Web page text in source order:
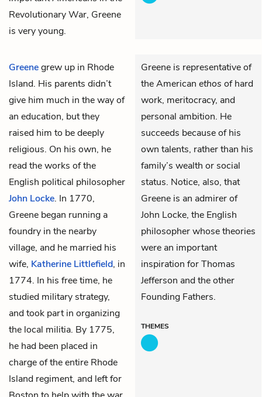
Revolutionary War, Greene
is very young.
Greenegrew up in Rhode
Island. His parents didn’t
give him much in the way of
an education, but they
raised him to be deeply
religious. On his own, he
read the works of the
English political philosopher
John Locke. In 1770,
Greene began running a
foundry in the nearby
village, and he married his
wife, Katherine Littlefield, in
1774. In his free time, he
studied military strategy,
and took part in organizing
the local militia. By 1775,
he had been placed in
charge of the entire Rhode
Island regiment, and left for
Greene is representative of
the American ethos of hard
work, meritocracy, and
personal ambition. He
succeeds because of his
own talents, rather than his
family’s wealth or social
status. Notice, also, that
Greene is an admirer of
John Locke, the English
philosopher whose theories
were an important
inspiration for Thomas
Jefferson and the other
Founding Fathers.
THEMES